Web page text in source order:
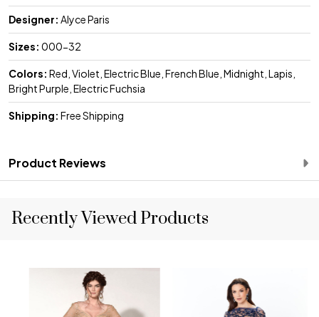
Designer: Alyce Paris
Sizes: 000-32
Colors: Red, Violet, Electric Blue, French Blue, Midnight, Lapis,
Bright Purple, Electric Fuchsia
Shipping: Free Shipping
Product Reviews
Recently Viewed Products